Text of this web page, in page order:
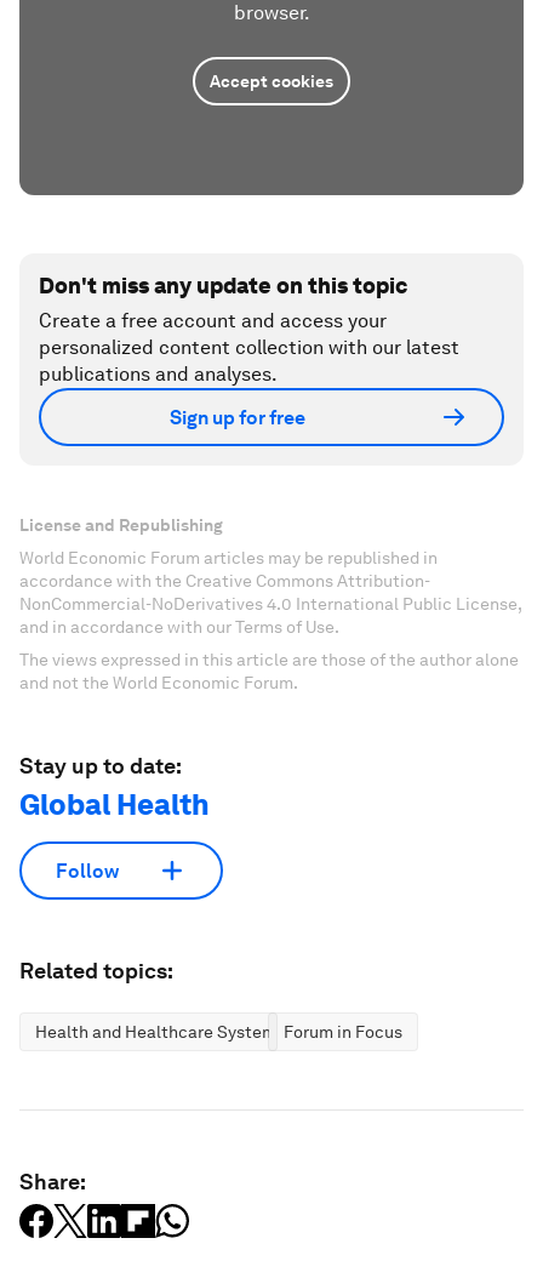
browser.
Accept cookies
Don't miss any update on this topic
Create a free account and access your
personalized content collection with our latest
publications and analyses.
Sign up for free
License and Republishing
World Economic Forum articles may be republished in
accordance with the Creative Commons Attribution-
NonCommercial-NoDerivatives 4.0 International Public License,
and in accordance with our Terms of Use.
The views expressed in this article are those of the author alone
and not the World Economic Forum.
Stay up to date:
Global Health
Follow
Related topics:
Health and Healthcare Systems Forum in Focus
Share: